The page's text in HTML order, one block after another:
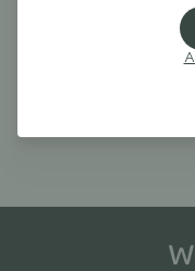
comfortable even during
making the boots feel
These barefoot rubber
movement and everyday